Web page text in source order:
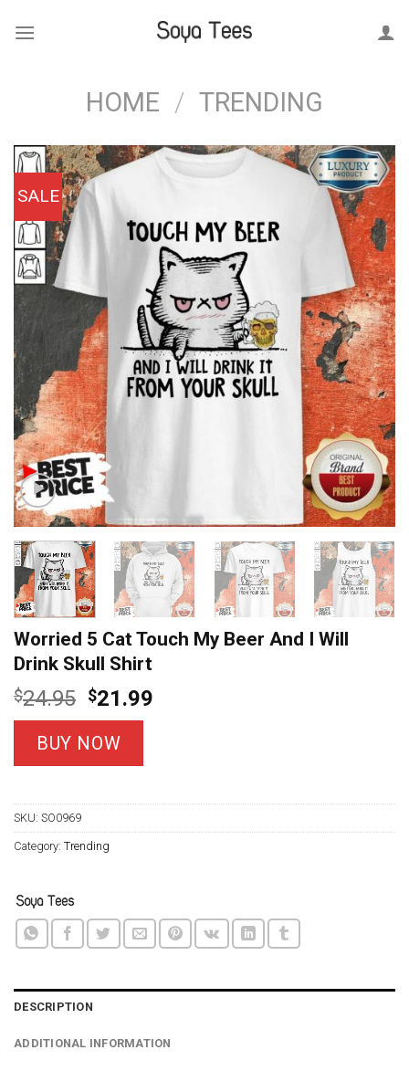
HOME / TRENDING
SALE
Worried 5 Cat Touch My Beer And I Will
Drink Skull Shirt
$24.95 Original
price
was:
$24.95.
$21.99
BUY NOW
SKU: SO0969
Category: Trending
DESCRIPTION
ADDITIONAL INFORMATION